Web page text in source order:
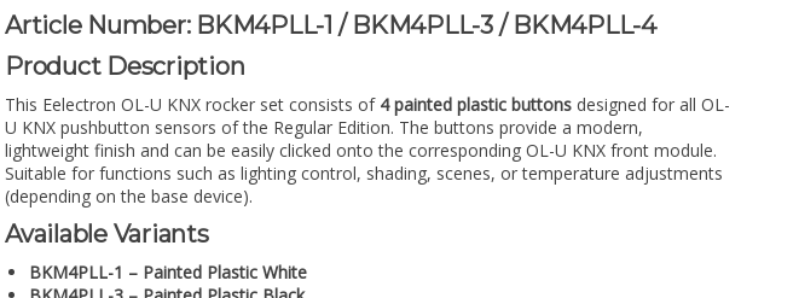
Article Number: BKM4PLL-1 / BKM4PLL-3 / BKM4PLL-4
Product Description
This Eelectron OL-U KNX rocker set consists of 4 painted plastic buttons designed for all OL-
U KNX pushbutton sensors of the Regular Edition. The buttons provide a modern,
lightweight finish and can be easily clicked onto the corresponding OL-U KNX front module.
Suitable for functions such as lighting control, shading, scenes, or temperature adjustments
(depending on the base device).
Available Variants
BKM4PLL-1 – Painted Plastic White